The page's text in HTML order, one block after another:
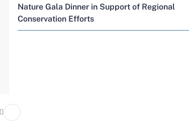
Nature Gala Dinner in Support of Regional
Conservation Efforts